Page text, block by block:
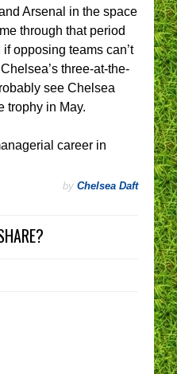
Arsenal in the space
through that period
opposing teams can’t
three-at-the-
see Chelsea
trophy in May.
career in
by Chelsea Daft